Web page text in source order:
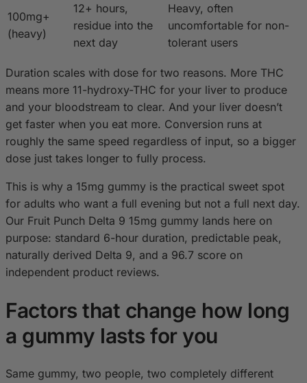
100mg+
(heavy)
12+ hours,
residue into the
next day
Heavy, often
uncomfortable for non-
tolerant users
Duration scales with dose for two reasons. More THC
means more 11-hydroxy-THC for your liver to produce
and your bloodstream to clear. And your liver doesn’t
get faster when you eat more. Conversion runs at
roughly the same speed regardless of input, so a bigger
dose just takes longer to fully process.
This is why a 15mg gummy is the practical sweet spot
for adults who want a full evening but not a full next day.
Our Fruit Punch Delta 9 15mg gummy lands here on
purpose: standard 6-hour duration, predictable peak,
naturally derived Delta 9, and a 96.7 score on
independent product reviews.
Factors that change how long
a gummy lasts for you
Same gummy, two people, two completely different